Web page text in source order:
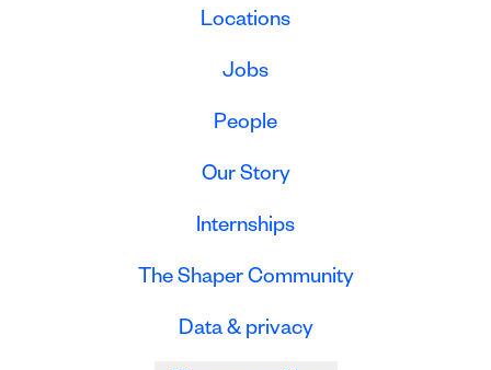
Locations
Jobs
People
Our Story
Internships
The Shaper Community
Data & privacy